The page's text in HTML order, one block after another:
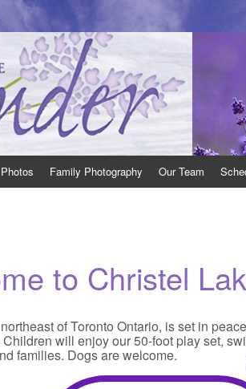
open to the public.
of Toronto, Ontario, where we grow many
Photos Family Photography Our Team
to Christel
of Toronto Ontario, is set in
will enjoy our 50-foot play set,
families. Dogs are welcome.